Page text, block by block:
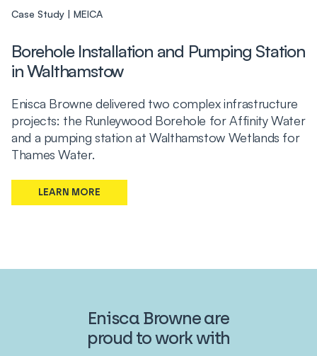
Case Study MEICA
Borehole Installation and Pumping Station
in Walthamstow
Enisca Browne delivered two complex infrastructure
projects: the Runleywood Borehole for Affinity Water
and a pumping station at Walthamstow Wetlands for
Thames Water.
LEARN MORE
Enisca Browne are
proud to work with